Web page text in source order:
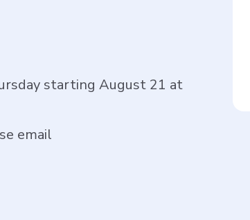
starting August 21 at
email